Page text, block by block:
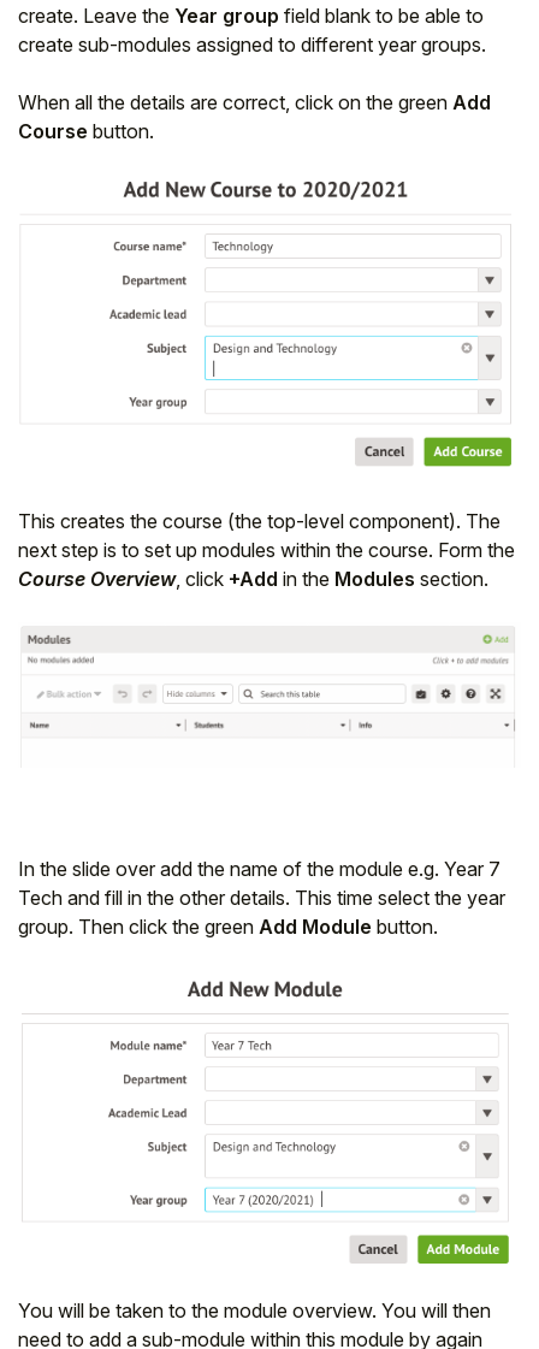
create. Leave the Year group field blank to be able to
create sub-modules assigned to different year groups.
When all the details are correct, click on the green Add
Course button.
This creates the course (the top-level component). The
next step is to set up modules within the course. Form the
Course Overview, click +Add in the Modules section.
In the slide over add the name of the module e.g. Year 7
Tech and fill in the other details. This time select the year
group. Then click the green Add Module button.
You will be taken to the module overview. You will then
need to add a sub-module within this module by again